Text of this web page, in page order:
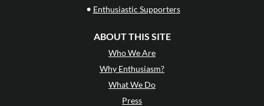
• Enthusiastic Supporters
ABOUT THIS SITE
Who We Are
Why Enthusiasm?
What We Do
Press